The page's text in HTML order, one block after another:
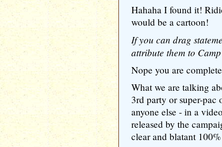
Hahaha I found it!
would be a cartoon!
If you can drag
attribute them to
Nope you are
What we are talking
3rd party or super-
anyone else - in a
released by the
clear and blatant